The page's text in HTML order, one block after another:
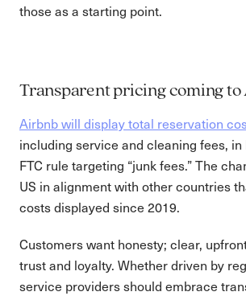
those as a starting point.
Transparent pricing coming
Airbnb will display total reservation
including service and cleaning fees,
FTC rule targeting “junk fees.” The
US in alignment with other countries
costs displayed since 2019.
Customers want honesty; clear,
trust and loyalty. Whether driven by
service providers should embrace